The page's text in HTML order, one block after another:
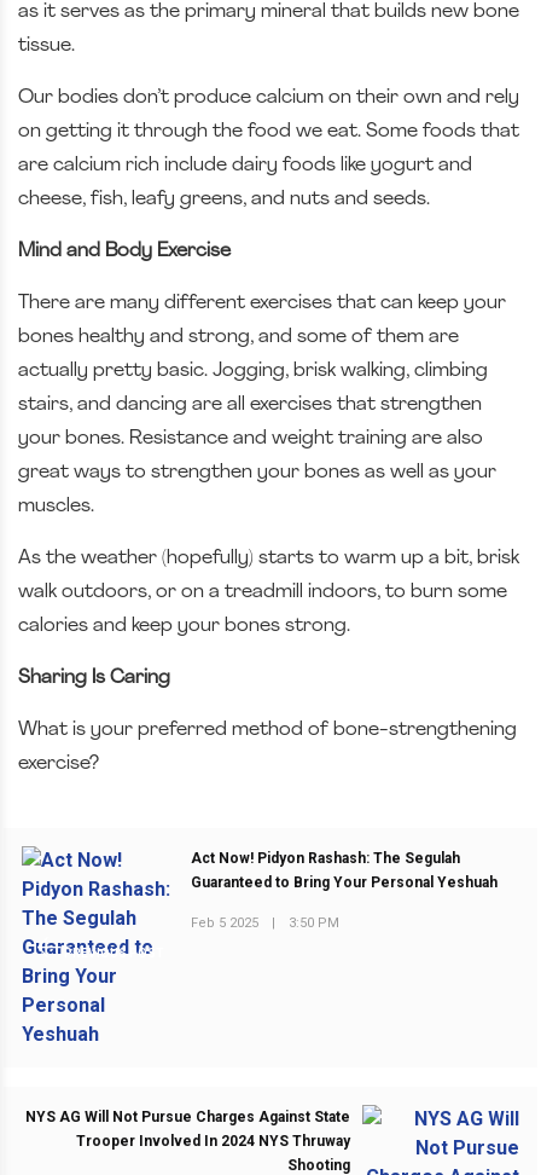
as it serves as the primary mineral that builds new bone
tissue.
Our bodies don’t produce calcium on their own and rely
on getting it through the food we eat. Some foods that
are calcium rich include dairy foods like yogurt and
cheese, fish, leafy greens, and nuts and seeds.
Mind and Body Exercise
There are many different exercises that can keep your
bones healthy and strong, and some of them are
actually pretty basic. Jogging, brisk walking, climbing
stairs, and dancing are all exercises that strengthen
your bones. Resistance and weight training are also
great ways to strengthen your bones as well as your
muscles.
As the weather (hopefully) starts to warm up a bit, brisk
walk outdoors, or on a treadmill indoors, to burn some
calories and keep your bones strong.
Sharing Is Caring
What is your preferred method of bone-strengthening
exercise?
PREVIOUS POST
Act Now! Pidyon Rashash: The Segulah
Guaranteed to Bring Your Personal Yeshuah
Feb 5 2025 3:50 PM
NYS AG Will Not Pursue Charges Against State
Trooper Involved In 2024 NYS Thruway
Shooting